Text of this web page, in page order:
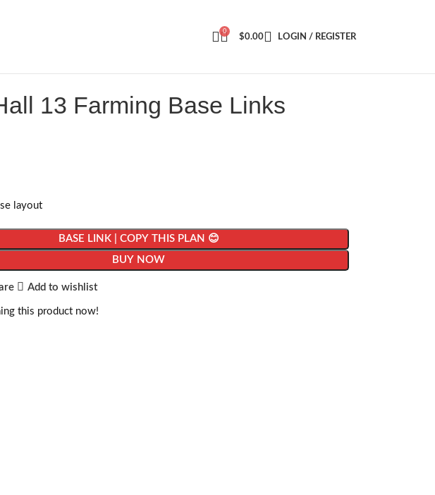
0
$0.00 LOGIN / REGISTER
13 Farming Base Links
layout
BASE LINK | COPY THIS PLAN 😊
BUY NOW
Add to wishlist
this product now!